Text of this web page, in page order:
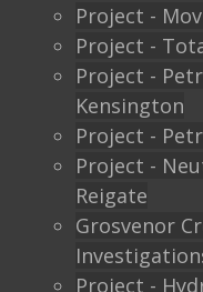
Project -
Project -
Project -
Kensington
Project -
Project -
Reigate
Grosvenor
Project -